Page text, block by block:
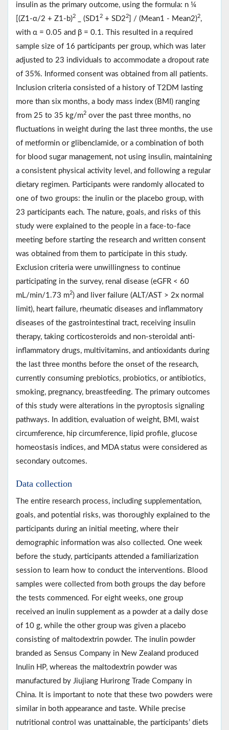
insulin as the primary outcome, using the formula: n ¼
[(Z1-α/2 + Z1-b)2 _ (SD1 2 + SD22 ] / (Mean1 - Mean2)2,
with α = 0.05 and β = 0.1. This resulted in a required
sample size of 16 participants per group, which was later
adjusted to 23 individuals to accommodate a dropout rate
of 35%. Informed consent was obtained from all patients.
Inclusion criteria consisted of a history of T2DM lasting
more than six months, a body mass index (BMI) ranging
from 25 to 35 kg/m2 over the past three months, no
fluctuations in weight during the last three months, the use
of metformin or glibenclamide, or a combination of both
for blood sugar management, not using insulin, maintaining
a consistent physical activity level, and following a regular
dietary regimen. Participants were randomly allocated to
one of two groups: the inulin or the placebo group, with
23 participants each. The nature, goals, and risks of this
study were explained to the people in a face-to-face
meeting before starting the research and written consent
was obtained from them to participate in this study.
Exclusion criteria were unwillingness to continue
participating in the survey, renal disease (eGFR < 60
mL/min/1.73 m2) and liver failure (ALT/AST > 2x normal
limit), heart failure, rheumatic diseases and inflammatory
diseases of the gastrointestinal tract, receiving insulin
therapy, taking corticosteroids and non-steroidal anti-
inflammatory drugs, multivitamins, and antioxidants during
the last three months before the onset of the research,
currently consuming prebiotics, probiotics, or antibiotics,
smoking, pregnancy, breastfeeding. The primary outcomes
of this study were alterations in the pyroptosis signaling
pathways. In addition, evaluation of weight, BMI, waist
circumference, hip circumference, lipid profile, glucose
homeostasis indices, and MDA status were considered as
secondary outcomes.
Data collection
The entire research process, including supplementation,
goals, and potential risks, was thoroughly explained to the
participants during an initial meeting, where their
demographic information was also collected. One week
before the study, participants attended a familiarization
session to learn how to conduct the interventions. Blood
samples were collected from both groups the day before
the tests commenced. For eight weeks, one group
received an inulin supplement as a powder at a daily dose
of 10 g, while the other group was given a placebo
consisting of maltodextrin powder. The inulin powder
branded as Sensus Company in New Zealand produced
Inulin HP, whereas the maltodextrin powder was
manufactured by Jiujiang Hurirong Trade Company in
China. It is important to note that these two powders were
similar in both appearance and taste. While precise
nutritional control was unattainable, the participants’ diets